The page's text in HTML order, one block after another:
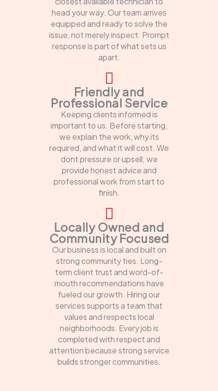
head your way. Our team arrives
equipped and ready to solve the
issue, not merely inspect. Prompt
response is part of what sets us
apart.
Friendly and
Professional Service
Keeping clients informed is
important to us. Before starting,
we explain the work, why its
required, and what it will cost. We
dont pressure or upsell; we
provide honest advice and
professional work from start to
finish.
Locally Owned and
Community Focused
Our business is local and built on
strong community ties. Long-
term client trust and word-of-
mouth recommendations have
fueled our growth. Hiring our
services supports a team that
values and respects local
neighborhoods. Every job is
completed with respect and
attention because strong service
builds stronger communities.